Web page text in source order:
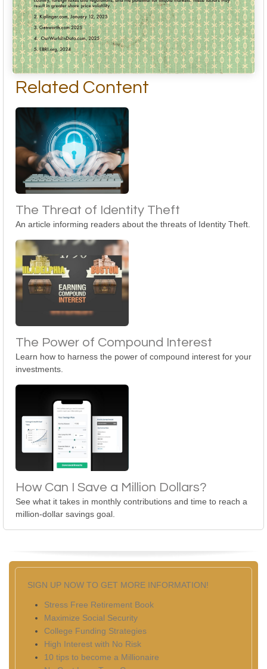
Related Content
The Threat of Identity Theft
An article informing readers about the threats of Identity Theft.
The Power of Compound Interest
Learn how to harness the power of compound interest for your
investments.
How Can I Save a Million Dollars?
See what it takes in monthly contributions and time to reach a
million-dollar savings goal.
SIGN UP NOW TO GET MORE INFORMATION!
Stress Free Retirement Book
Maximize Social Security
College Funding Strategies
High Interest with No Risk
10 tips to become a Millionaire